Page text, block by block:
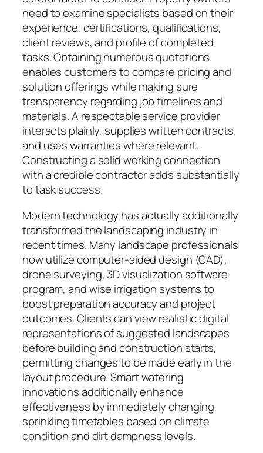
need to examine specialists based on their
experience, certifications, qualifications,
client reviews, and profile of completed
tasks. Obtaining numerous quotations
enables customers to compare pricing and
solution offerings while making sure
transparency regarding job timelines and
materials. A respectable service provider
interacts plainly, supplies written contracts,
and uses warranties where relevant.
Constructing a solid working connection
with a credible contractor adds substantially
to task success.
Modern technology has actually additionally
transformed the landscaping industry in
recent times. Many landscape professionals
now utilize computer-aided design (CAD),
drone surveying, 3D visualization software
program, and wise irrigation systems to
boost preparation accuracy and project
outcomes. Clients can view realistic digital
representations of suggested landscapes
before building and construction starts,
permitting changes to be made early in the
layout procedure. Smart watering
innovations additionally enhance
effectiveness by immediately changing
sprinkling timetables based on climate
condition and dirt dampness levels.